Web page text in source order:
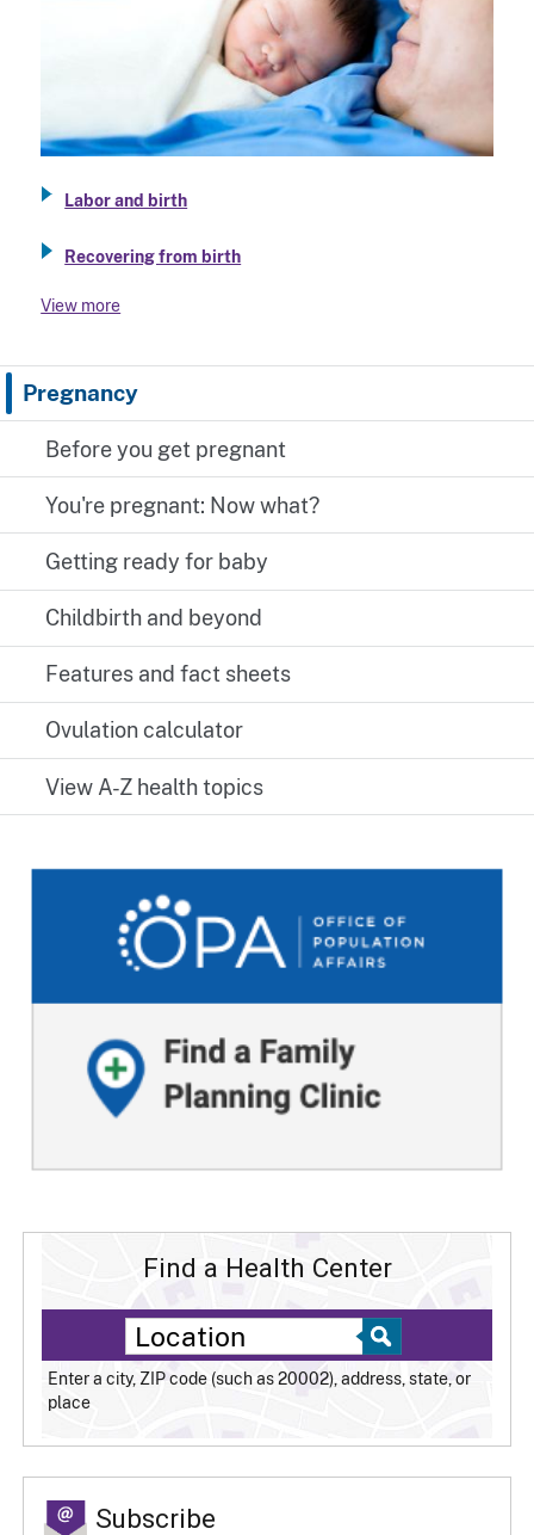
Pregnancy
Before you get pregnant
You're pregnant: Now what?
Getting ready for baby
Childbirth and beyond
Features and fact sheets
Ovulation calculator
View A-Z health topics
Find a Health Center
Enter a city, ZIP code (such as 20002), address, state, or
place
Subscribe
Labor and birth
Recovering from birth
View more